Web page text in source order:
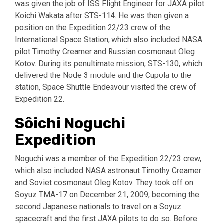
was given the job of ISS Flight Engineer for JAXA pilot
Koichi Wakata after STS-114. He was then given a
position on the Expedition 22/23 crew of the
International Space Station, which also included NASA
pilot Timothy Creamer and Russian cosmonaut Oleg
Kotov. During its penultimate mission, STS-130, which
delivered the Node 3 module and the Cupola to the
station, Space Shuttle Endeavour visited the crew of
Expedition 22.
Sôichi Noguchi
Expedition
Noguchi was a member of the Expedition 22/23 crew,
which also included NASA astronaut Timothy Creamer
and Soviet cosmonaut Oleg Kotov. They took off on
Soyuz TMA-17 on December 21, 2009, becoming the
second Japanese nationals to travel on a Soyuz
spacecraft and the first JAXA pilots to do so. Before